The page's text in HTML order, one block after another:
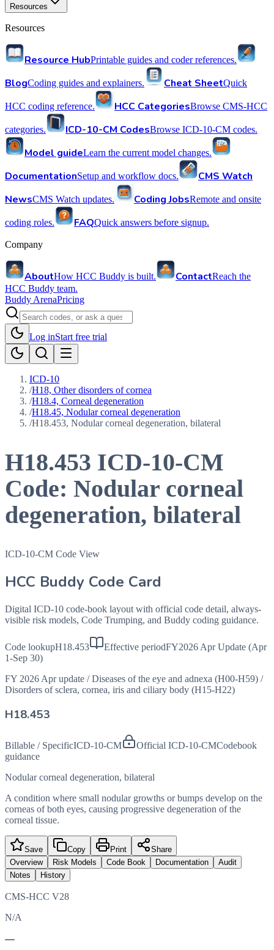
Resources
Resources
Resource HubPrintable guides and coder references.
BlogCoding guides and explainers. Cheat SheetQuick
HCC coding reference. HCC CategoriesBrowse CMS-HCC
categories. ICD-10-CM CodesBrowse ICD-10-CM codes.
Model guideLearn the current model changes.
DocumentationSetup and workflow docs.
CMS Watch
NewsCMS Watch updates. Coding JobsRemote and onsite
coding roles. FAQQuick answers before signup.
Company
AboutHow HCC Buddy is built. ContactReach the
HCC Buddy team.
Buddy ArenaPricing
Log inStart free trial
ICD-10
/H18, Other disorders of cornea
/H18.4, Corneal degeneration
/H18.45, Nodular corneal degeneration
/H18.453, Nodular corneal degeneration, bilateral
H18.453 ICD-10-CM
Code: Nodular corneal
degeneration, bilateral
ICD-10-CM Code View
HCC Buddy Code Card
Digital ICD-10 code-book layout with official code detail, always-
visible risk models, Code Trumping, and Buddy coding guidance.
Code lookupH18.453 Effective periodFY2026 Apr Update (Apr
1-Sep 30)
FY 2026 Apr update / Diseases of the eye and adnexa (H00-H59) /
Disorders of sclera, cornea, iris and ciliary body (H15-H22)
H18.453
Billable / SpecificICD-10-CM Official ICD-10-CMCodebook
guidance
Nodular corneal degeneration, bilateral
A condition where small nodular growths or bumps develop on the
corneas of both eyes, causing progressive degeneration of the
corneal tissue.
Save Copy Print
Share
Overview
Risk Models Code Book Documentation
Audit
Notes
History
CMS-HCC V28
N/A
—